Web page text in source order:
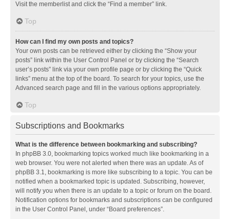
Visit the memberlist and click the “Find a member” link.
Top
How can I find my own posts and topics?
Your own posts can be retrieved either by clicking the “Show your
posts” link within the User Control Panel or by clicking the “Search
user’s posts” link via your own profile page or by clicking the “Quick
links” menu at the top of the board. To search for your topics, use the
Advanced search page and fill in the various options appropriately.
Top
Subscriptions and Bookmarks
What is the difference between bookmarking and subscribing?
In phpBB 3.0, bookmarking topics worked much like bookmarking in a
web browser. You were not alerted when there was an update. As of
phpBB 3.1, bookmarking is more like subscribing to a topic. You can be
notified when a bookmarked topic is updated. Subscribing, however,
will notify you when there is an update to a topic or forum on the board.
Notification options for bookmarks and subscriptions can be configured
in the User Control Panel, under “Board preferences”.